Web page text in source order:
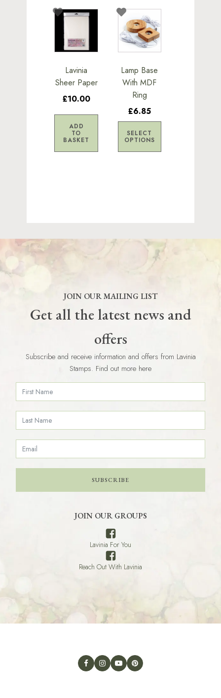
Lavinia
Sheer Paper
£10.00
ADD
TO
BASKET
Lamp Base
With MDF
Ring
£6.85
SELECT
OPTIONS
This
product
has
multiple
The
options
chosen
on
the
JOIN OUR MAILING LIST
Get all the latest news and
offers
Subscribe and receive information and offers from Lavinia
Stamps. Find out more here
SUBSCRIBE
JOIN OUR GROUPS
Lavinia For You
Reach Out With Lavinia